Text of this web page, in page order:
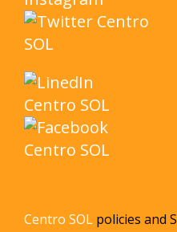
Centro SOL policies and